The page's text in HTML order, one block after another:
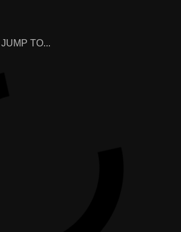
JUMP TO...